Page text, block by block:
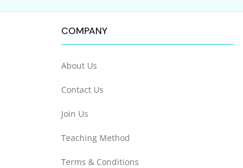
COMPANY
About Us
Contact Us
Join Us
Teaching Method
Terms & Conditions